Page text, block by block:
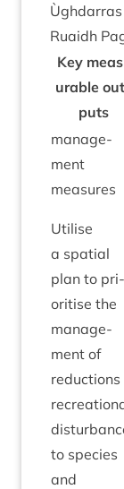
Ruaidh
Key
ur­able
puts
man­age­
ment
measures
Util­ise
a spa­tial
plan to pri­
or­it­ise the
man­age­
ment of
reduc­tions
to spe­cies
and